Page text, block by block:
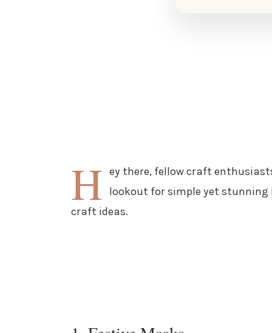
H ey there, fellow craft
lookout for simple yet stunning
craft ideas.